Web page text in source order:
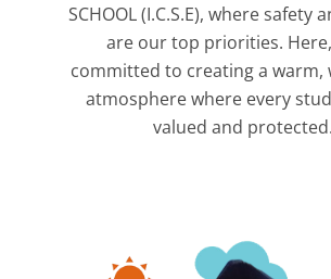
SCHOOL (I.C.S.E), where safety
are our top priorities.
committed to creating a warm,
atmosphere where every
valued and protected.